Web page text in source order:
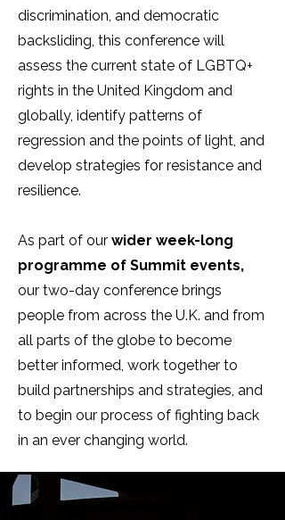
discrimination, and democratic
backsliding, this conference will
assess the current state of LGBTQ+
rights in the United Kingdom and
globally, identify patterns of
regression and the points of light, and
develop strategies for resistance and
resilience.
As part of our wider week-long
programme of Summit events,
our two-day conference brings
people from across the U.K. and from
all parts of the globe to become
better informed, work together to
build partnerships and strategies, and
to begin our process of fighting back
in an ever changing world.